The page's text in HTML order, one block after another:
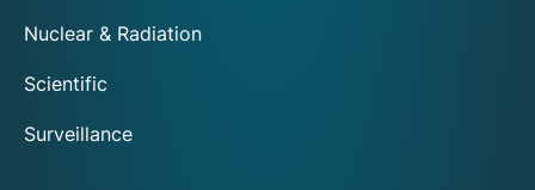
Nuclear & Radiation
Scientific
Surveillance